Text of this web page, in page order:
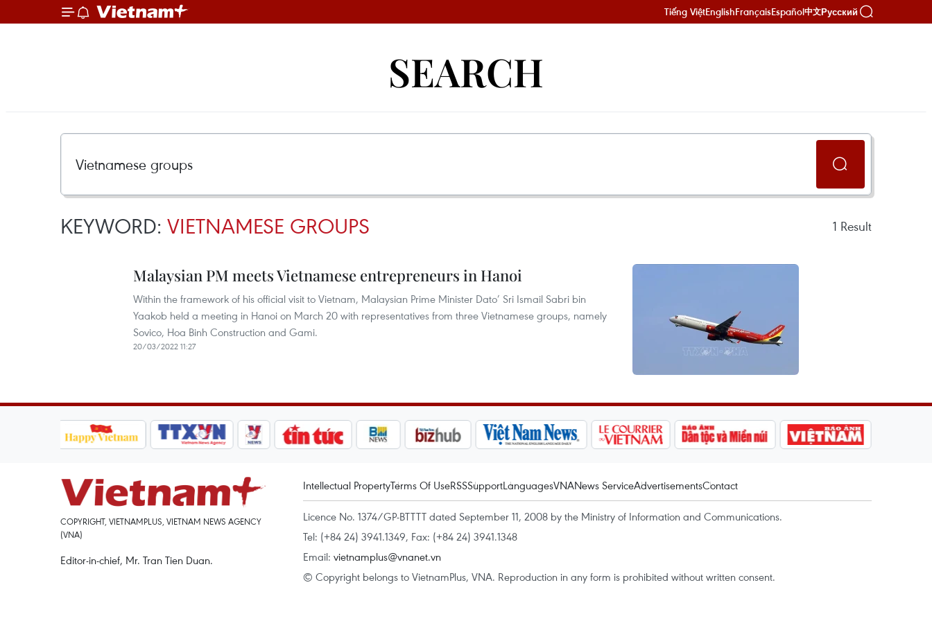
Tiếng ViệtEnglishFrançaisEspañol中文Русский
SEARCH
KEYWORD: VIETNAMESE GROUPS 1 Result
Malaysian PM meets Vietnamese entrepreneurs in Hanoi
Within the framework of his official visit to Vietnam, Malaysian Prime Minister Dato’ Sri Ismail Sabri bin
Yaakob held a meeting in Hanoi on March 20 with representatives from three Vietnamese groups, namely
Sovico, Hoa Binh Construction and Gami.
20/03/2022 11:27
COPYRIGHT, VIETNAMPLUS, VIETNAM NEWS AGENCY
(VNA)
Editor-in-chief, Mr. Tran Tien Duan.
Intellectual PropertyTerms Of UseRSSSupportLanguagesVNANews ServiceAdvertisementsContact
Licence No. 1374/GP-BTTTT dated September 11, 2008 by the Ministry of Information and Communications.
Tel: (+84 24) 3941.1349, Fax: (+84 24) 3941.1348
Email: vietnamplus@vnanet.vn
© Copyright belongs to VietnamPlus, VNA. Reproduction in any form is prohibited without written consent.